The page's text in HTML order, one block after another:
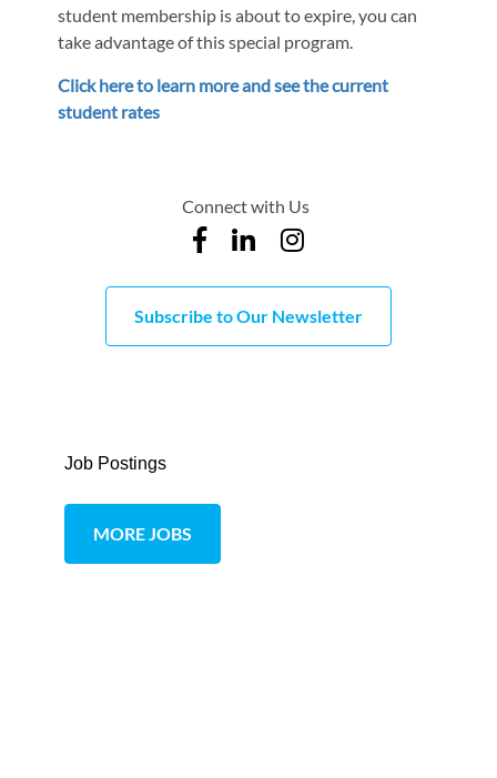
student membership is about to expire, you can
take advantage of this special program.
Click here to learn more and see the current
student rates
Connect with Us
Subscribe to Our Newsletter
Job Postings
MORE JOBS